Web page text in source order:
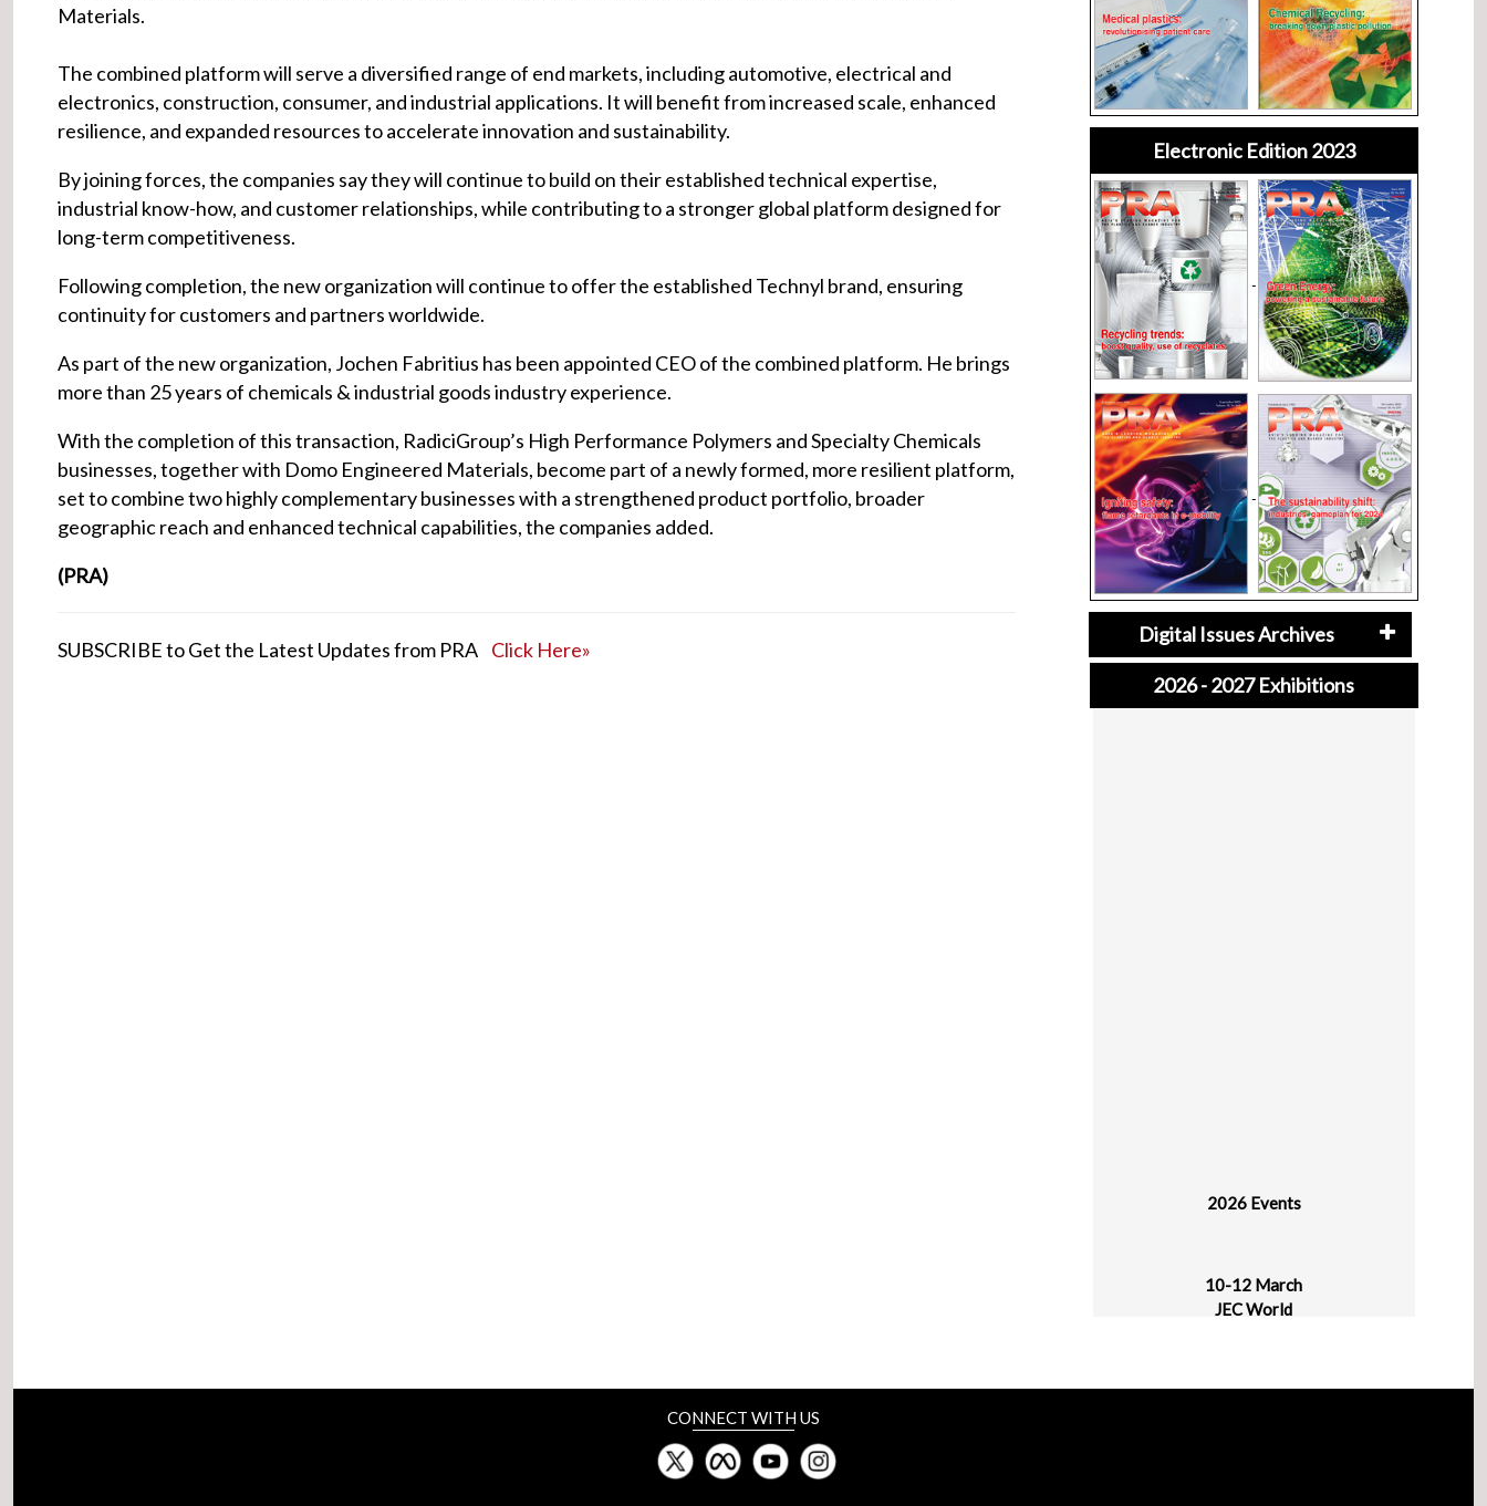
Materials.
The combined platform will serve a diversified range of end markets, including automotive, electrical and
electronics, construction, consumer, and industrial applications. It will benefit from increased scale, enhanced
resilience, and expanded resources to accelerate innovation and sustainability.
By joining forces, the companies say they will continue to build on their established technical expertise,
industrial know-how, and customer relationships, while contributing to a stronger global platform designed for
long-term competitiveness.
Following completion, the new organization will continue to offer the established Technyl brand, ensuring
continuity for customers and partners worldwide.
As part of the new organization, Jochen Fabritius has been appointed CEO of the combined platform. He brings
more than 25 years of chemicals & industrial goods industry experience.
With the completion of this transaction, RadiciGroup’s High Performance Polymers and Specialty Chemicals
businesses, together with Domo Engineered Materials, become part of a newly formed, more resilient platform,
set to combine two highly complementary businesses with a strengthened product portfolio, broader
geographic reach and enhanced technical capabilities, the companies added.
(PRA)
SUBSCRIBE to Get the Latest Updates from PRA Click Here»
Electronic Edition 2023
Digital Issues Archives
2026 - 2027 Exhibitions
JEC World
Paris Nord Villepinte
CONNECT WITH US